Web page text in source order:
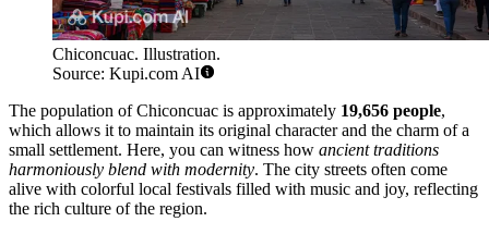
Chiconcuac. Illustration.
Source: Kupi.com AI
The population of Chiconcuac is approximately 19,656 people,
which allows it to maintain its original character and the charm of a
small settlement. Here, you can witness how ancient traditions
harmoniously blend with modernity. The city streets often come
alive with colorful local festivals filled with music and joy, reflecting
the rich culture of the region.